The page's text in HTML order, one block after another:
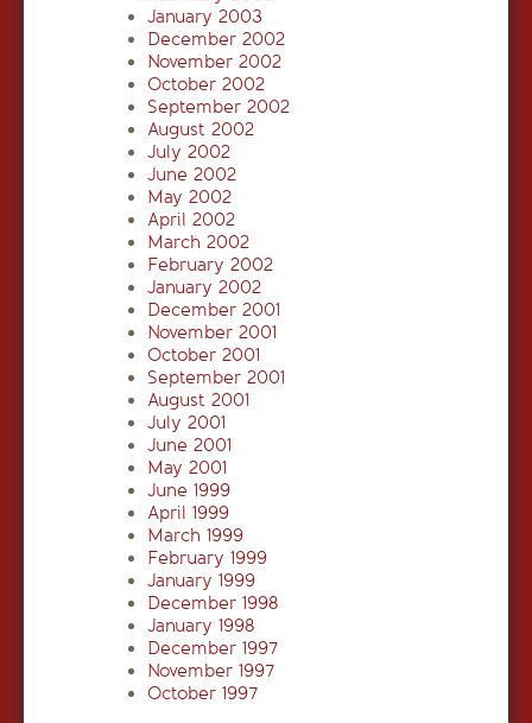
January 2003
December 2002
November 2002
October 2002
September 2002
August 2002
July 2002
June 2002
May 2002
April 2002
March 2002
February 2002
January 2002
December 2001
November 2001
October 2001
September 2001
August 2001
July 2001
June 2001
May 2001
June 1999
April 1999
March 1999
February 1999
January 1999
December 1998
January 1998
December 1997
November 1997
October 1997